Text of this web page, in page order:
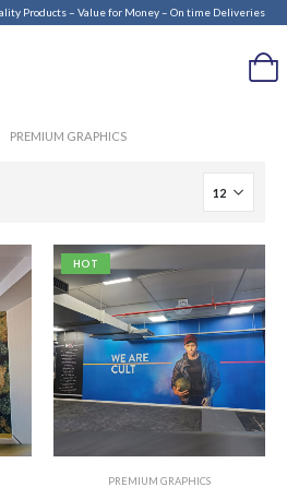
Products – Value for Money – On time Deliveries
PREMIUM GRAPHICS
HOT
PREMIUM GRAPHICS